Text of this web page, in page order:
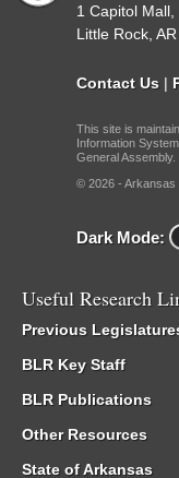
1 Capitol
Little Rock,
Contact Us |
This site is
Information
General Assembly.
© 2026 - Arkansas
Dark Mode:
Useful Research
Previous
BLR Key Staff
BLR Publications
Other Resources
State of Arkansas